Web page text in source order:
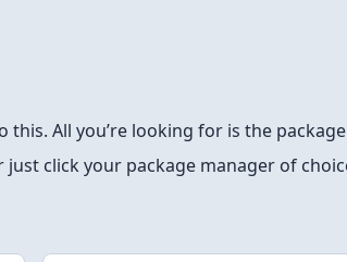
All you’re looking for is the package
just click your package manager of